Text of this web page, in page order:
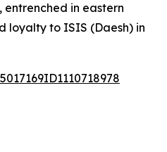
in eastern
loyalty to ISIS (Daesh) in